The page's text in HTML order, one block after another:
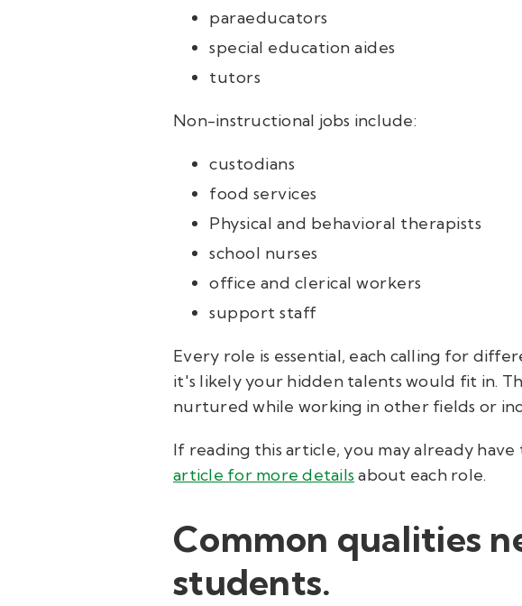
paraeducators
special education aides
tutors
Non-instructional jobs include:
custodians
food services
Physical and behavioral therapists
school nurses
office and clerical workers
support staff
Every role is essential, each calling for
it's likely your hidden talents would fit in.
nurtured while working in other fields or
If reading this article, you may already
article for more detailsabout each role.
Common qualities
students.